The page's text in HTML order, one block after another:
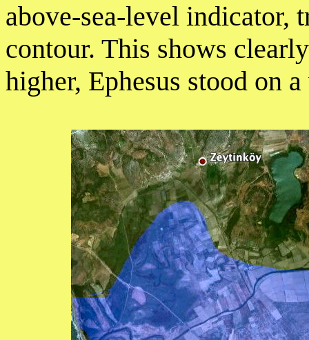
above-sea-level indicator,
contour. This shows
higher, Ephesus stood on